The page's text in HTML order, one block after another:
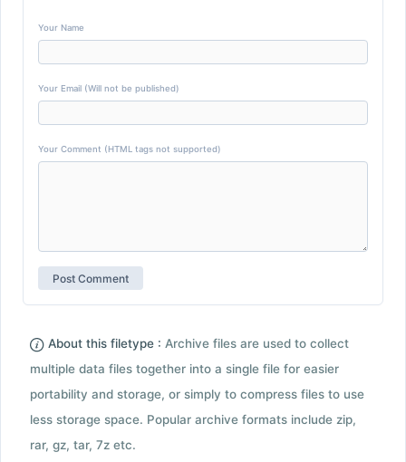
Your Name
Your Email (Will not be published)
Your Comment (HTML tags not supported)
About this filetype : Archive files are used to collect
multiple data files together into a single file for easier
portability and storage, or simply to compress files to use
less storage space. Popular archive formats include zip,
rar, gz, tar, 7z etc.